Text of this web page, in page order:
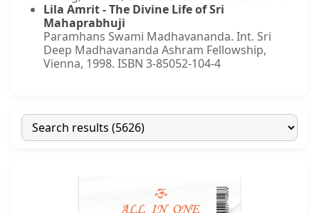
Lila Amrit - The Divine Life of Sri
Mahaprabhuji
Paramhans Swami Madhavananda. Int. Sri
Deep Madhavananda Ashram Fellowship,
Vienna, 1998. ISBN 3-85052-104-4